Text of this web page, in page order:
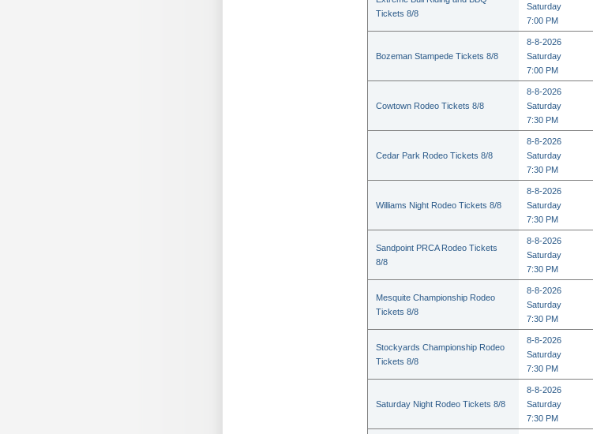
Tickets 8/8
Saturday
7:00 PM
Bozeman Stampede Tickets 8/8
8-8-2026
Saturday
7:00 PM
Cowtown Rodeo Tickets 8/8
8-8-2026
Saturday
7:30 PM
Cedar Park Rodeo Tickets 8/8
8-8-2026
Saturday
7:30 PM
Williams Night Rodeo Tickets 8/8
8-8-2026
Saturday
7:30 PM
Sandpoint PRCA Rodeo Tickets
8/8
8-8-2026
Saturday
7:30 PM
Mesquite Championship Rodeo
Tickets 8/8
8-8-2026
Saturday
7:30 PM
Stockyards Championship Rodeo
Tickets 8/8
8-8-2026
Saturday
7:30 PM
Saturday Night Rodeo Tickets 8/8
8-8-2026
Saturday
7:30 PM